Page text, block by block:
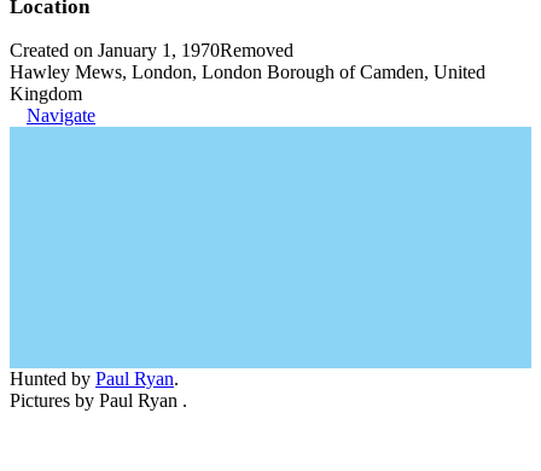
Location
Created on January 1, 1970Removed
Hawley Mews, London, London Borough of Camden, United
Kingdom
Navigate
Hunted by Paul Ryan.
Pictures by Paul Ryan .